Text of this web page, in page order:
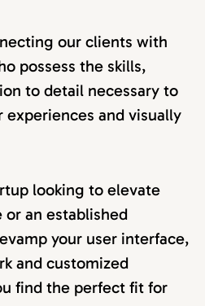
our clients with
possess the skills,
to detail necessary to
experiences and visually
looking to elevate
an established
your user interface,
and customized
find the perfect fit for